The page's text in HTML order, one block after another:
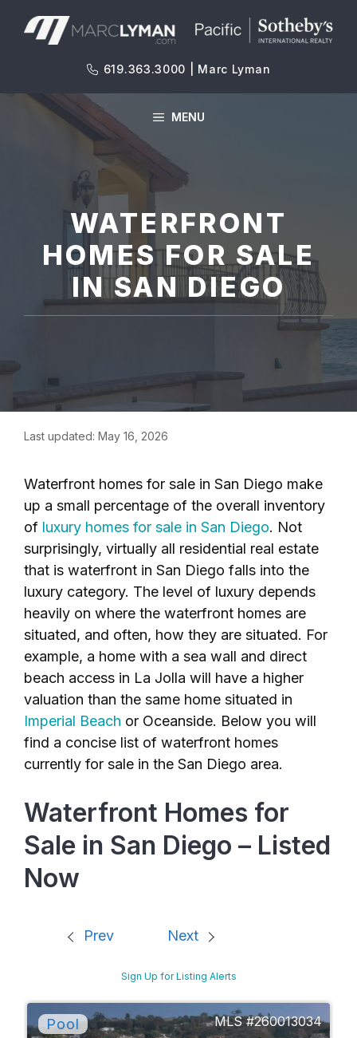
619.363.3000 | Marc Lyman
MENU
WATERFRONT
HOMES FOR SALE
IN SAN DIEGO
Last updated: May 16, 2026
Waterfront homes for sale in San Diego make
up a small percentage of the overall inventory
of luxury homes for sale in San Diego. Not
surprisingly, virtually all residential real estate
that is waterfront in San Diego falls into the
luxury category. The level of luxury depends
heavily on where the waterfront homes are
situated, and often, how they are situated. For
example, a home with a sea wall and direct
beach access in La Jolla will have a higher
valuation than the same home situated in
Imperial Beach or Oceanside. Below you will
find a concise list of waterfront homes
currently for sale in the San Diego area.
Waterfront Homes for
Sale in San Diego – Listed
Now
Prev Next
Sign Up for Listing Alerts
260013034